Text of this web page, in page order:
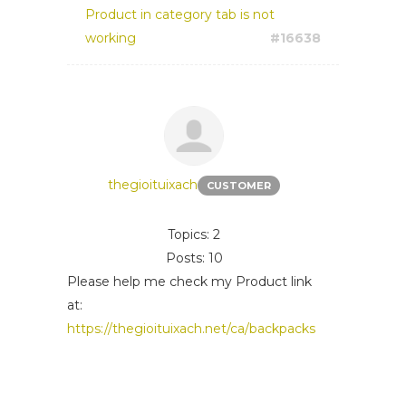
Product in category tab is not
working
#16638
thegioituixach CUSTOMER
Topics: 2
Posts: 10
Please help me check my Product link
at:
https://thegioituixach.net/ca/backpacks